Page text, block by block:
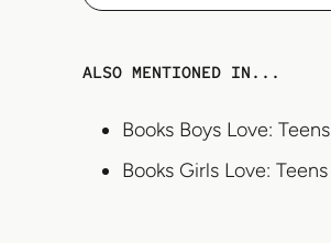
ALSO MENTIONED IN...
Books Boys Love: Teens
Books Girls Love: Teens